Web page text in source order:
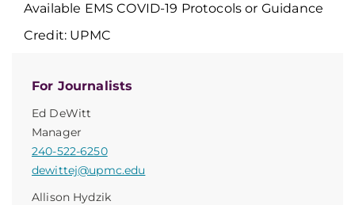
For Journalists
Ed DeWitt
Manager
240-522-6250
dewittej@upmc.edu
Allison Hydzik
Available EMS COVID-19 Protocols or Guidance
Credit: UPMC